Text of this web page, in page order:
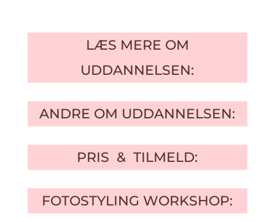
LÆS MERE OM
UDDANNELSEN:
ANDRE OM UDDANNELSEN:
PRIS & TILMELD:
FOTOSTYLING WORKSHOP: